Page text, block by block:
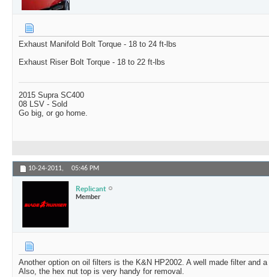
Exhaust Manifold Bolt Torque - 18 to 24 ft-lbs
Exhaust Riser Bolt Torque - 18 to 22 ft-lbs
2015 Supra SC400
08 LSV - Sold
Go big, or go home.
10-24-2011, 05:46 PM
Replicant
Member
Another option on oil filters is the K&N HP2002. A well made filter and
Also, the hex nut top is very handy for removal.